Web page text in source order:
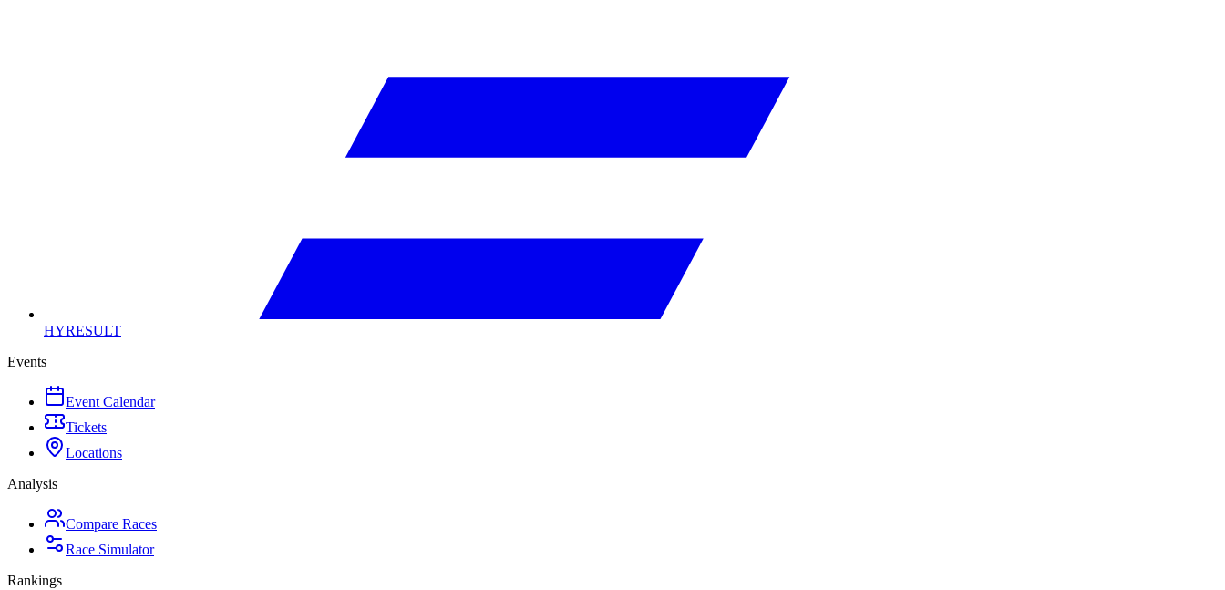
HYRESULT
Events
Event Calendar
Tickets
Locations
Analysis
Compare Races
Race Simulator
Rankings